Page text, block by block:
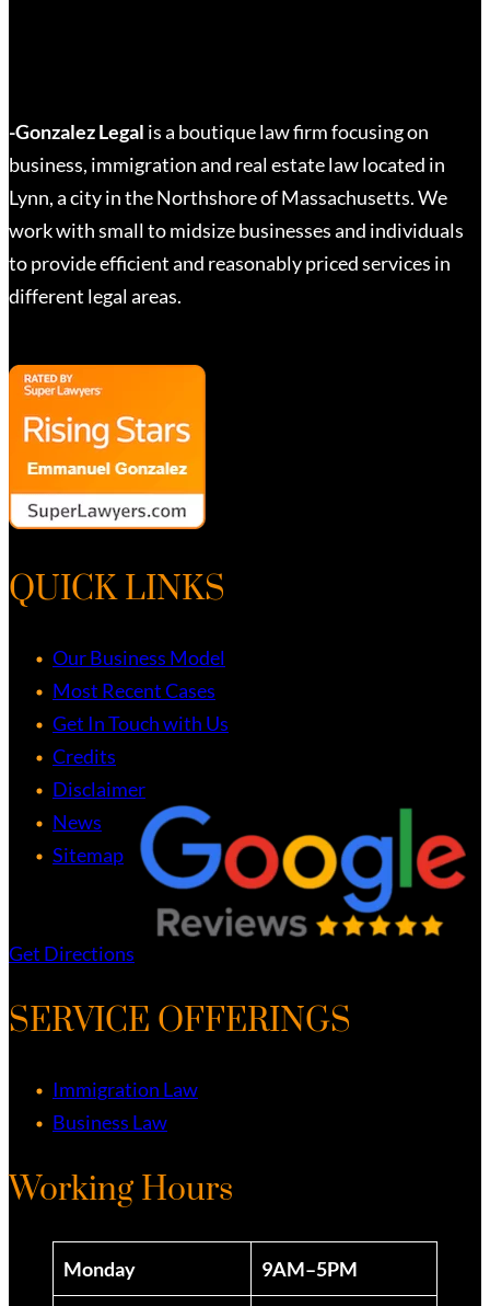
-Gonzalez Legal is a boutique law firm focusing on
business, immigration and real estate law located in
Lynn, a city in the Northshore of Massachusetts. We
work with small to midsize businesses and individuals
to provide efficient and reasonably priced services in
different legal areas.
QUICK LINKS
Our Business Model
Most Recent Cases
Get In Touch with Us
Credits
Disclaimer
News
Sitemap
Get Directions
SERVICE OFFERINGS
Immigration Law
Business Law
Working Hours
Monday 9AM–5PM